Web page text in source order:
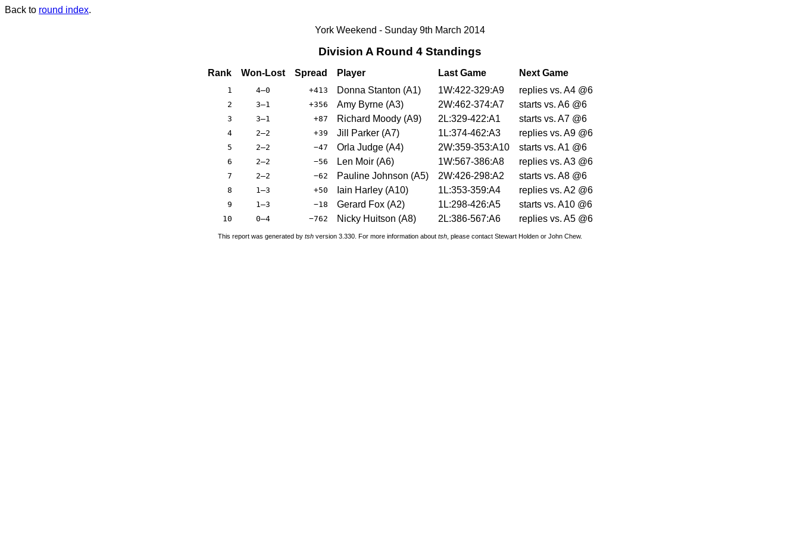
Back to round index.
York Weekend - Sunday 9th March 2014
Division A Round 4 Standings
Rank Won-Lost Spread Player Last Game Next Game
1 4–0 +413 Donna Stanton (A1) 1W:422-329:A9 replies vs. A4 @6
2 3–1 +356 Amy Byrne (A3) 2W:462-374:A7 starts vs. A6 @6
3 3–1 +87 Richard Moody (A9) 2L:329-422:A1 starts vs. A7 @6
4 2–2 +39 Jill Parker (A7) 1L:374-462:A3 replies vs. A9 @6
5 2–2 −47 Orla Judge (A4) 2W:359-353:A10 starts vs. A1 @6
6 2–2 −56 Len Moir (A6) 1W:567-386:A8 replies vs. A3 @6
7 2–2 −62 Pauline Johnson (A5) 2W:426-298:A2 starts vs. A8 @6
8 1–3 +50 Iain Harley (A10) 1L:353-359:A4 replies vs. A2 @6
9 1–3 −18 Gerard Fox (A2) 1L:298-426:A5 starts vs. A10 @6
10 0–4 −762 Nicky Huitson (A8) 2L:386-567:A6 replies vs. A5 @6
This report was generated by tsh version 3.330. For more information about tsh , please contact Stewart Holden or John Chew.